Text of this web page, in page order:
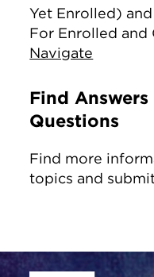
Yet Enrolled)
For Enrolled and
Navigate
Find
Questions
Find more
topics and
Site Footer